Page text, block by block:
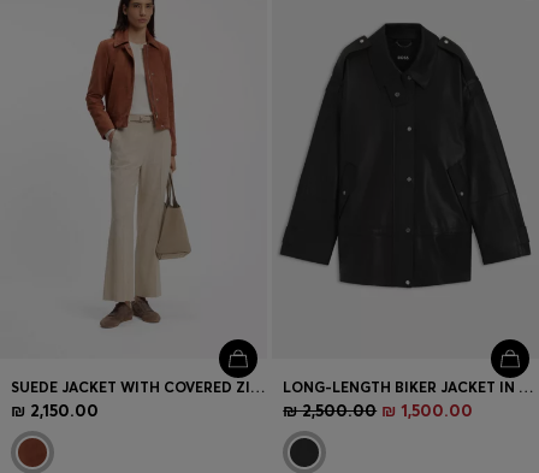
SUEDE JACKET WITH COVERED ZIP CLOSURE
₪ 2,150.00
LONG-LENGTH BIKER JACKET IN LEATHER
₪ 2,500.00 ₪ 1,500.00